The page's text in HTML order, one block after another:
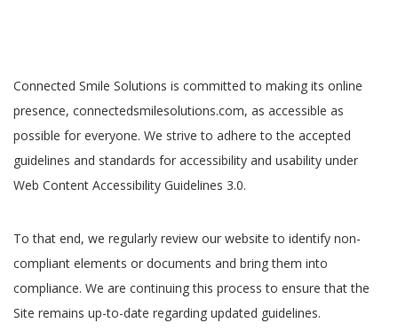
Connected Smile Solutions is committed to making its online
presence, connectedsmilesolutions.com, as accessible as
possible for everyone. We strive to adhere to the accepted
guidelines and standards for accessibility and usability under
Web Content Accessibility Guidelines 3.0.
To that end, we regularly review our website to identify non-
compliant elements or documents and bring them into
compliance. We are continuing this process to ensure that the
Site remains up-to-date regarding updated guidelines.